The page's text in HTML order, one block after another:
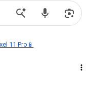
11 Pro📱